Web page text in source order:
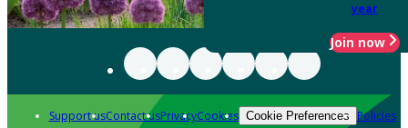
year
Join now
Support usContact usPrivacyCookies Cookie Preferences Policies